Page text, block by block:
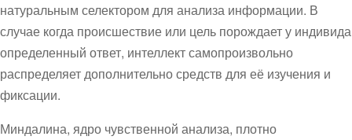
натуральным селектором для анализа информации. В
случае когда происшествие или цель порождает у индивида
определенный ответ, интеллект самопроизвольно
распределяет дополнительно средств для её изучения и
фиксации.
Миндалина, ядро чувственной анализа, плотно